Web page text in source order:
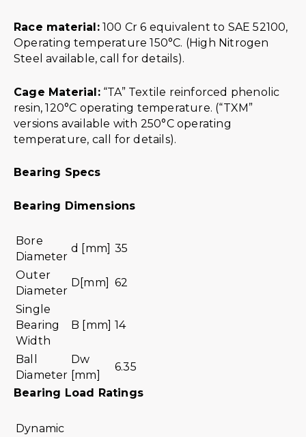
Race material:100 Cr 6 equivalent to SAE 52100,
Operating temperature 150°C. (High Nitrogen
Steel available, call for details).
Cage Material:“TA” Textile reinforced phenolic
resin, 120°C operating temperature. (“TXM”
versions available with 250°C operating
temperature, call for details).
Bearing Specs
Bearing Dimensions
Bore
Diameter
d [mm] 35
Outer
Diameter
D[mm] 62
Single
Bearing
Width
B [mm] 14
Ball
Diameter
Dw
[mm]
6.35
Bearing Load Ratings
Dynamic